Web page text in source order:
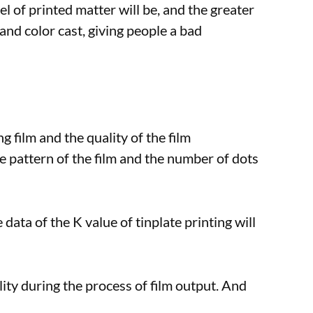
of printed matter will be, and the greater
color cast, giving people a bad
film and the quality of the film
pattern of the film and the number of dots
of the K value of tinplate printing will
during the process of film output. And